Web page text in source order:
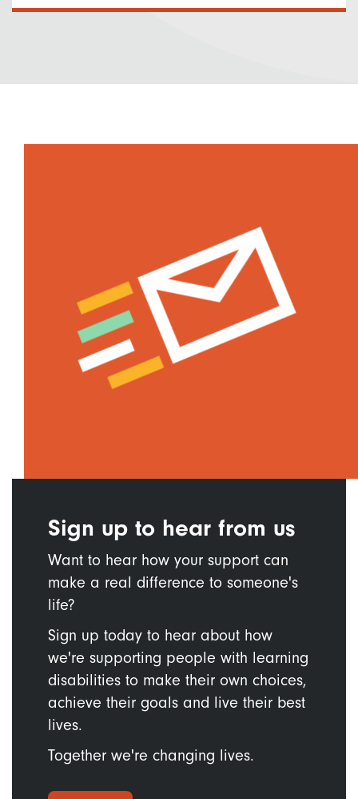
Sign up to hear from us
Want to hear how your support can
make a real difference to someone's
life?
Sign up today to hear about how
we're supporting people with learning
disabilities to make their own choices,
achieve their goals and live their best
lives.
Together we're changing lives.